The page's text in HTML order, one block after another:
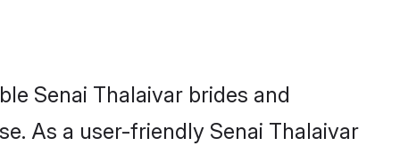
Senai Thalaivar brides and
As a user-friendly Senai Thalaivar